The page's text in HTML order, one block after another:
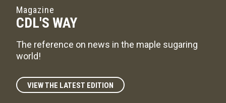
Magazine
CDL'S WAY
The reference on news in the maple sugaring
world!
VIEW THE LATEST EDITION